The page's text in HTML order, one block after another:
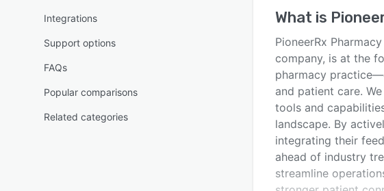
Integrations
Support options
FAQs
Popular comparisons
Related categories
What is
PioneerRx
company, is at the
pharmacy
and patient care.
tools and
landscape. By
integrating their
ahead of industry
streamline